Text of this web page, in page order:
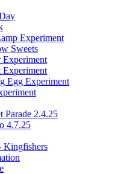
Experiment
Sweets
Experiment
Experiment
Egg Experiment
Parade 2.4.25
4.7.25
Kingfishers